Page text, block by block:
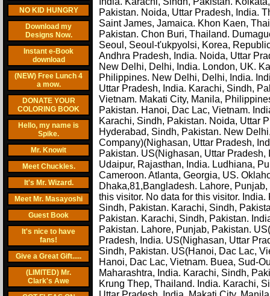
NO KID HUNGRY
Download my
Designs Now.
Instant e-Book
download
(NEW) Free Lunch 4
a mow.
DONATE YOUR
COLORING BOOK
Hello, my name is
Spike.
Mr. Knowit
Meet Chuckles.
It's Mr. Wizard.
Meet Mr. Masayoshi
Guest Book
It's nice to have
fans!
Give a Great Gift.....
(LIMITED) Mr.
Clark's Awe
Pakistan. Noida, Uttar Pradesh, India.
Saint James, Jamaica. Khon Kaen,
Pakistan. Chon Buri, Thailand.
Seoul, Seoul-t'ukpyolsi, Korea,
Andhra Pradesh, India. Noida, Uttar
New Delhi, Delhi, India. London, UK.
Philippines. New Delhi, Delhi, India.
Uttar Pradesh, India. Karachi, Sindh,
Vietnam. Makati City, Manila,
Pakistan. Hanoi, Dac Lac, Vietnam.
Karachi, Sindh, Pakistan. Noida, Uttar
Hyderabad, Sindh, Pakistan. New
Company)(Nighasan, Uttar Pradesh,
Pakistan. US(Nighasan, Uttar
Udaipur, Rajasthan, India. Ludhiana,
Cameroon. Atlanta, Georgia, US.
Dhaka,81,Bangladesh. Lahore,
this visitor. No data for this visitor.
Sindh, Pakistan. Karachi, Sindh,
Pakistan. Karachi, Sindh, Pakistan.
Pakistan. Lahore, Punjab, Pakistan.
Pradesh, India. US(Nighasan, Uttar
Sindh, Pakistan. US(Hanoi, Dac Lac,
Hanoi, Dac Lac, Vietnam. Buea, Sud-
Maharashtra, India. Karachi, Sindh,
Krung Thep, Thailand. India. Karachi,